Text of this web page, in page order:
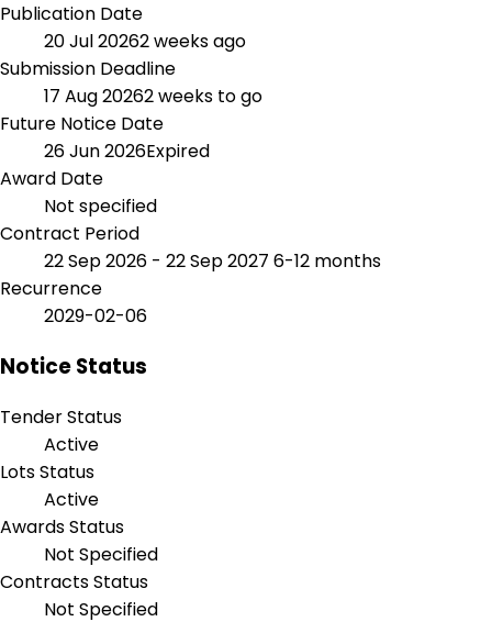
Publication Date
20 Jul 20262 weeks ago
Submission Deadline
17 Aug 20262 weeks to go
Future Notice Date
26 Jun 2026Expired
Award Date
Not specified
Contract Period
22 Sep 2026 - 22 Sep 2027 6-12 months
Recurrence
2029-02-06
Notice Status
Tender Status
Active
Lots Status
Active
Awards Status
Not Specified
Contracts Status
Not Specified